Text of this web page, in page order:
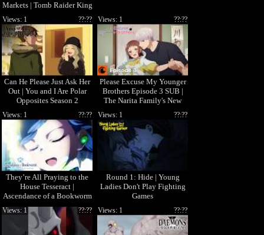
Markets | Tomb Raider King
Can He Please Just Ask Her
Out | You and I Are Polar
Opposites Season 2
??:??
Views: 1
Please Excuse My Younger
Brothers Episode 3 SUB |
The Narita Family's New
??:??
Views: 1
They’re All Praying to the
House Tesseract |
Ascendance of a Bookworm
??:??
Views: 1
Round 1: Hide | Young
Ladies Don't Play Fighting
Games
??:??
Views: 1
??:??
Views: 1 ??:??
Views: 1